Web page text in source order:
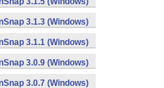
3.1.3 (Windows)
3.1.1 (Windows)
3.0.9 (Windows)
3.0.7 (Windows)